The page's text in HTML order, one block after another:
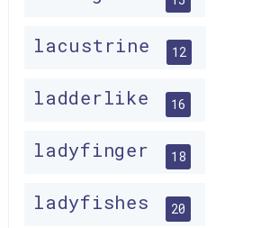
lacustrine 12
ladderlike 16
ladyfinger 18
ladyfishes 20